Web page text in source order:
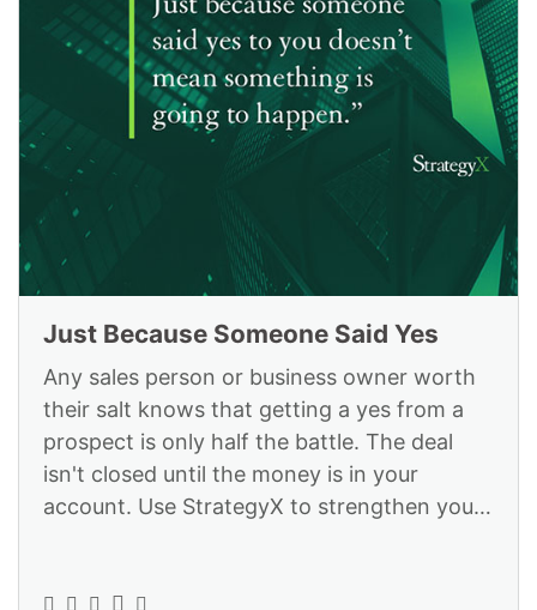
Just Because Someone Said Yes
Any sales person or business owner worth
their salt knows that getting a yes from a
prospect is only half the battle. The deal
isn't closed until the money is in your
account. Use StrategyX to strengthen your